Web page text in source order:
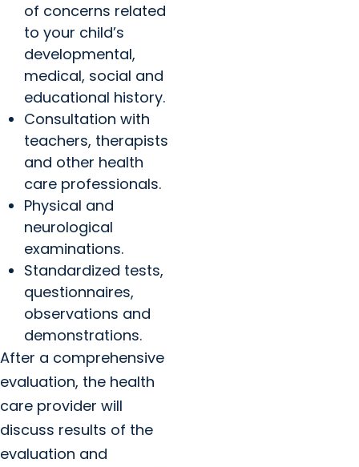
of concerns related
to your child’s
developmental,
medical, social and
educational history.
Consultation with
teachers, therapists
and other health
care professionals.
Physical and
neurological
examinations.
Standardized tests,
questionnaires,
observations and
demonstrations.
After a comprehensive
evaluation, the health
care provider will
discuss results of the
evaluation and